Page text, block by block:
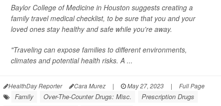
Baylor College of Medicine in Houston suggests creating a
family travel medical checklist, to be sure that you and your
loved ones stay healthy and safe while you're away.
"Traveling can expose families to different environments,
climates and potential health risks. A ...
HealthDay Reporter Cara Murez | May 27, 2023 | Full Page
Family Over-The-Counter Drugs: Misc.
Prescription Drugs